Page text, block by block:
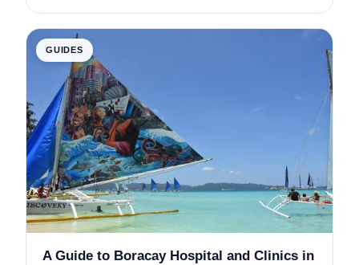
GUIDES
A Guide to Boracay Hospital and Clinics in